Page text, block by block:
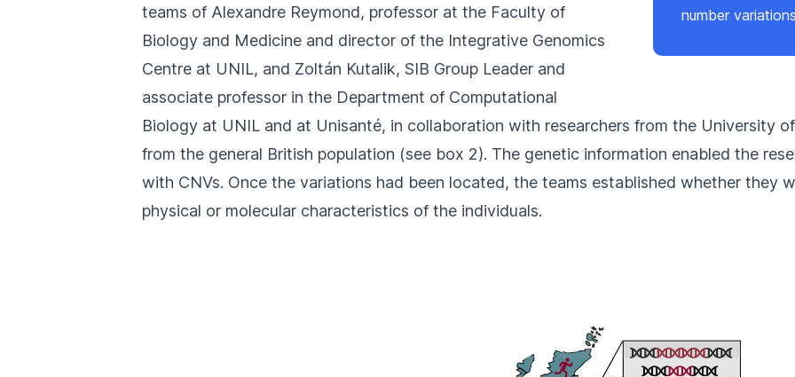
number
teams of Alexandre Reymond, professor at the Faculty of
Biology and Medicine and director of the Integrative Genomics
Centre at UNIL, and Zoltán Kutalik, SIB Group Leader and
associate professor in the Department of Computational
Biology at UNIL and at Unisanté, in collaboration with researchers from the University
from the general British population (see box 2). The genetic information enabled the
with CNVs. Once the variations had been located, the teams established whether they
physical or molecular characteristics of the individuals.